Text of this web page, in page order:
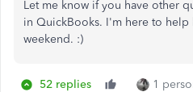
Let me know if you have other
in QuickBooks. I'm here to help
weekend. :)
52 replies 1